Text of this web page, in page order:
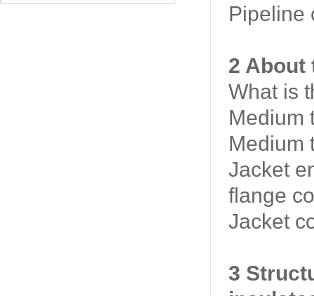
Pipeline
2 About
What is
Medium
Medium
Jacket
flange
Jacket
3